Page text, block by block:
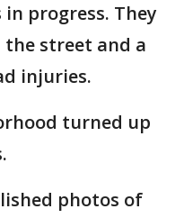
in progress. They
street and a
injuries.
turned up
photos of